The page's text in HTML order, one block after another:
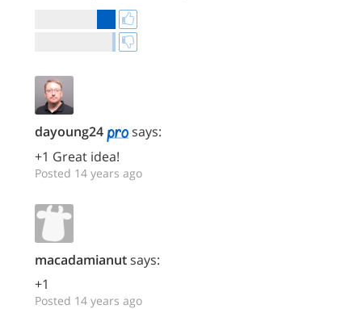
dayoung24
says:
+1 Great idea!
Posted 14 years ago
macadamianutsays:
+1
Posted 14 years ago